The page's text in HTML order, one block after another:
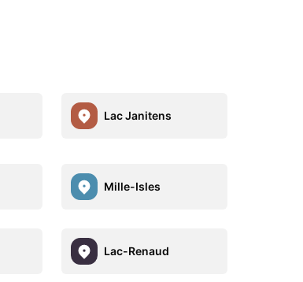
Lac Janitens
Mille-Isles
Lac-Renaud